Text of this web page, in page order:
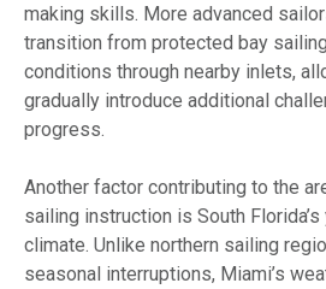
making skills. More advanced
transition from protected bay
conditions through nearby inlets,
gradually introduce additional
progress.
Another factor contributing to the
sailing instruction is South
climate. Unlike northern sailing
seasonal interruptions, Miami’s